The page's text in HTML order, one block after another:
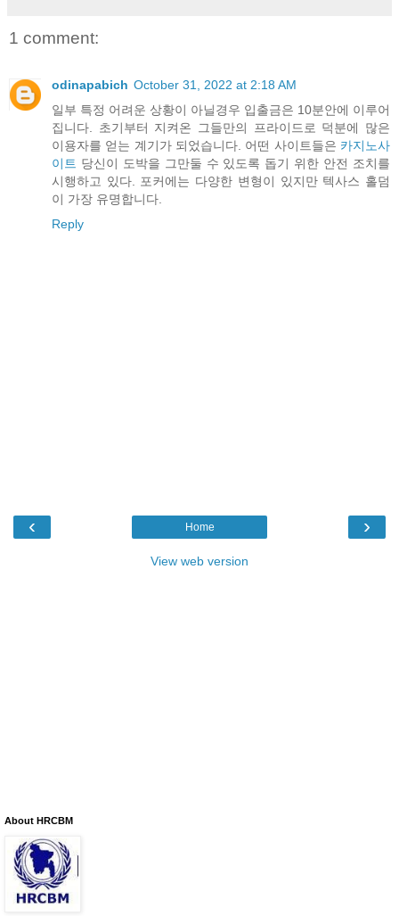
1 comment:
odinapabich October 31, 2022 at 2:18 AM
일부 특정 어려운 상황이 아닐경우 입출금은 10분안에 이루어
집니다. 초기부터 지켜온 그들만의 프라이드로 덕분에 많은
이용자를 얻는 계기가 되었습니다. 어떤 사이트들은 카지노사
이트 당신이 도박을 그만둘 수 있도록 돕기 위한 안전 조치를
시행하고 있다. 포커에는 다양한 변형이 있지만 텍사스 홀덤
이 가장 유명합니다.
Reply
‹ ›
Home
View web version
About HRCBM